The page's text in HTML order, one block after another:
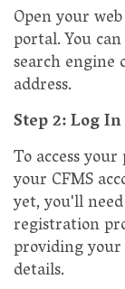
Open your
portal. You
search
address.
Step 2: Log In
To access
your CFMS
yet, you'll
registration
providing
details.